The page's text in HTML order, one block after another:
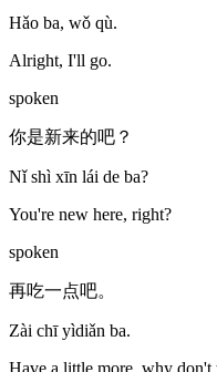
Hǎo ba, wǒ qù.
Alright, I'll go.
spoken
你是新来的吧？
Nǐ shì xīn lái de ba?
You're new here, right?
spoken
再吃一点吧。
Zài chī yìdiǎn ba.